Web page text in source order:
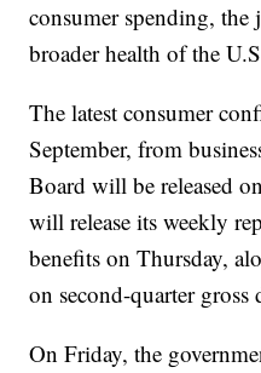
consumer spending, the
broader health of the
The latest consumer
September, from
Board will be released
will release its weekly
benefits on Thursday,
on second-quarter gross
On Friday, the